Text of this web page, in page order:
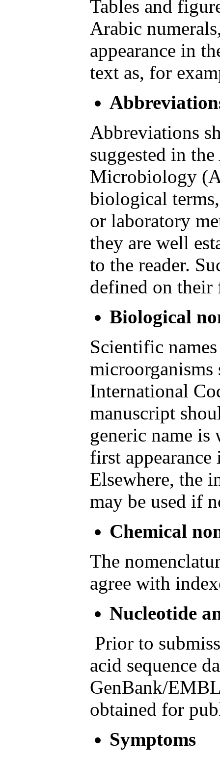
Tables and
Arabic
appearance in
text as, for
Abbreviations
suggested in
Microbiology
biological
or laboratory
they are well
to the reader.
defined on their
Biological
Scientific
microorganisms
International
manuscript
generic name
first
Elsewhere, the
may be used if
Chemical
The
agree with
Nucleotide
Prior to
acid sequence
GenBank/
obtained for
Symptoms